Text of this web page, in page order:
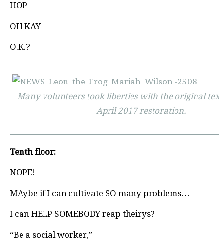
HOP
OH KAY
O.K.?
Many volunteers took liberties with the original
April 2017 restoration.
Tenth floor:
NOPE!
MAybe if I can cultivate SO many problems…
I can HELP SOMEBODY reap theirys?
“Be a social worker,”